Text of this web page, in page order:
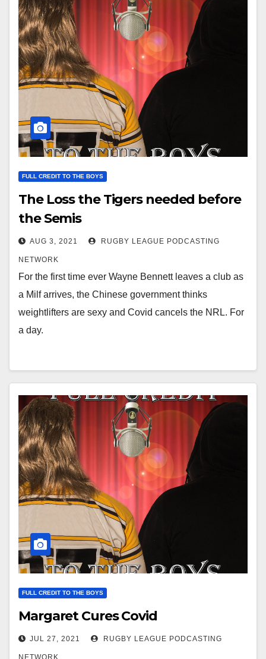
FULL CREDIT TO THE BOYS
The Loss the Tigers needed before
the Semis
AUG 3, 2021 RUGBY LEAGUE PODCASTING
NETWORK
For the first time ever Wayne Bennett leaves a club as
a Milf arrives, the Chinese government thinks
weightlifters are sexy and Covid cancels the NRL. For
a day.
FULL CREDIT TO THE BOYS
Margaret Cures Covid
JUL 27, 2021 RUGBY LEAGUE PODCASTING
NETWORK